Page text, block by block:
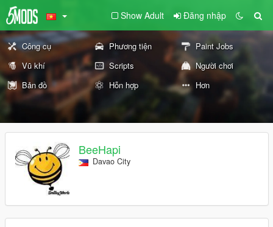
Show Adult Đăng nhập
Công cụ Phương tiện
Paint Jobs
Vũ khí
Scripts
Người chơi
Bản đồ
Hỗn hợp Hơn
BeeHapi
Davao City